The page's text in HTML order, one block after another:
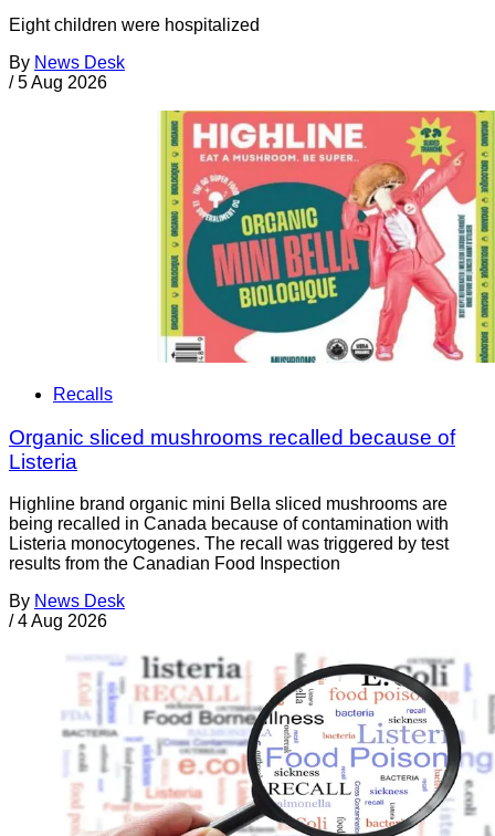
Eight children were hospitalized
By News Desk
/ 5 Aug 2026
Recalls
Organic sliced mushrooms recalled because of
Listeria
Highline brand organic mini Bella sliced mushrooms are
being recalled in Canada because of contamination with
Listeria monocytogenes. The recall was triggered by test
results from the Canadian Food Inspection
By News Desk
/ 4 Aug 2026